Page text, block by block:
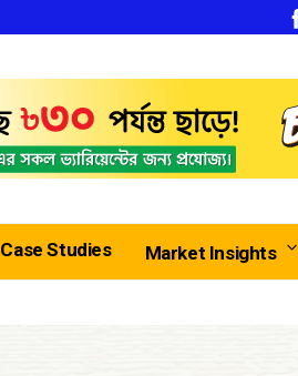
Case Studies Market Insights